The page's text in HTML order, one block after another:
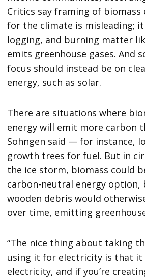
Critics say framing of
for the climate is misleading;
logging, and burning matter
emits greenhouse gases. And
focus should instead be on
energy, such as solar.
There are situations where
energy will emit more carbon
Sohngen said — for instance,
growth trees for fuel. But in
the ice storm, biomass could
carbon-neutral energy option,
wooden debris would
over time, emitting
“The nice thing about taking
using it for electricity is that it
electricity, and if you’re